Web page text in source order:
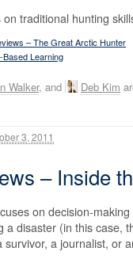
traditional hunting
– The Great Arctic Hunter
Learning
Walker, and Deb Kim
3, 2011
– Inside
on decision-
a disaster (in this case,
a journalist, or